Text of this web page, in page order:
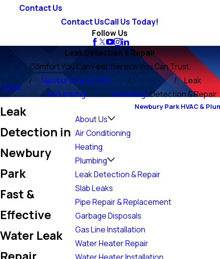
Contact Us
Contact UsCall Us Today!
Follow Us
Leak Detection & Repair
Comfort You Can Feel. Service You Can Trust.
Home
Newbury Park HVAC
& Plumbing
Plumbing
Leak
Detection & Repair
Leak
Detection in
Newbury
Park
Fast &
Effective
Water Leak
Repair
Newbury Park HVAC &
About Us
Air Conditioning
Heating
Plumbing
Leak Detection & Repair
Slab Leaks
Pipe Repair & Replacement
Garbage Disposals
Gas Line Installation
Water Heater Repair
Water Heater Installation